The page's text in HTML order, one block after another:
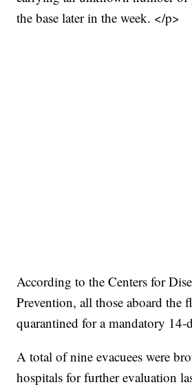
the base later in the week. </p>
According to the Centers for
Prevention, all those aboard the
quarantined for a mandatory 14-
A total of nine evacuees were
hospitals for further evaluation